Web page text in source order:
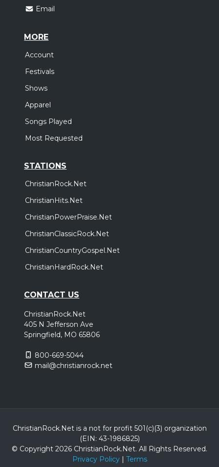
Email
MORE
Account
Festivals
Shows
Apparel
Songs Played
Most Requested
STATIONS
ChristianRock.Net
ChristianHits.Net
ChristianPowerPraise.Net
ChristianClassicRock.Net
ChristianCountryGospel.Net
ChristianHardRock.Net
CONTACT US
ChristianRock.Net
405 N Jefferson Ave
Springfield, MO 65806
800-669-5044
mail@christianrock.net
ChristianRock.Net is a not for profit 501(c)(3) organization
(EIN: 43-1986825)
© Copyright 2026 ChristianRock.Net. All Rights Reserved.
Privacy Policy| Terms